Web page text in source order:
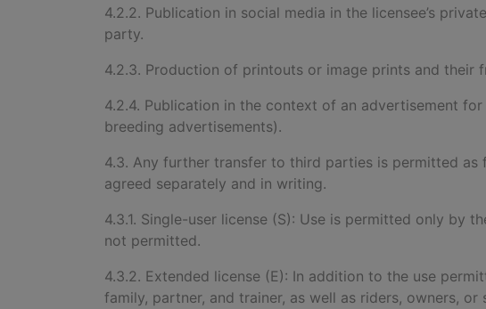
4.2.2. Publication in social media in the licensee’s
party.
4.2.3. Production of printouts or image prints and their
4.2.4. Publication in the context of an advertisement
breeding advertisements).
4.3. Any further transfer to third parties is permitted
agreed separately and in writing.
4.3.1. Single-user license (S): Use is permitted only by
not permitted.
4.3.2. Extended license (E): In addition to the use
family, partner, and trainer, as well as riders, owners,